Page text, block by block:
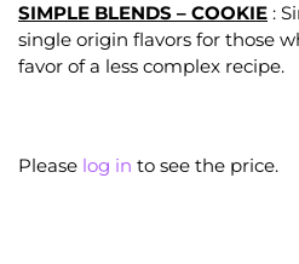
SIMPLE BLENDS – COOKIE :
single origin flavors for those
favor of a less complex recipe.
Please log in to see the price.